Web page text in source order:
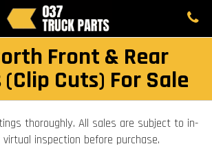
Front & Rear
Cuts) For Sale
thoroughly. All sales are subject to in-
inspection before purchase.